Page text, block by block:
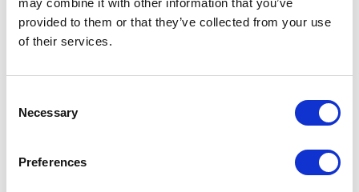
provided to them or that they’ve collected from your use
of their services.
Selection
Necessary
Preferences